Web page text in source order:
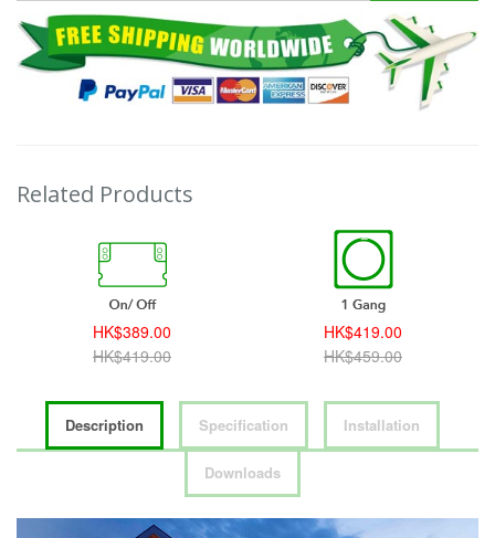
Related Products
HK$389.00
HK$419.00
HK$419.00
HK$459.00
Description Specification Installation
Downloads